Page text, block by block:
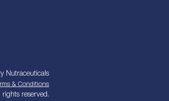
Nutraceuticals
& Conditions
reserved.